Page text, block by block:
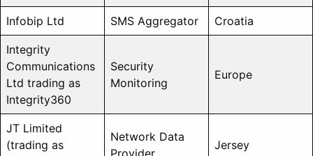
Infobip Ltd SMS Aggregator Croatia
Integrity
Communications
Ltd trading as
Integrity360
Security
Monitoring
Europe
JT Limited
(trading as
Network Data
Provider
Jersey